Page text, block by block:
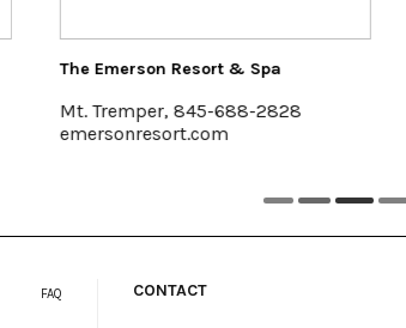
The Art Effect
Poughkeepsie
feelthearteffect.org
FAQ CONTACT